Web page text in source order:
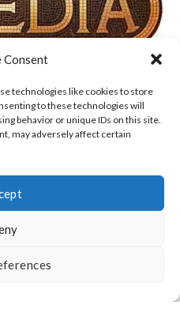
Consent
technologies like cookies to store
to these technologies will
behavior or unique IDs on this site.
may adversely affect certain
& PRIVACY POLICY
US CONTACT
Reserved